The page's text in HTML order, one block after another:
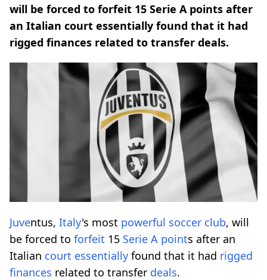
will be forced to forfeit 15 Serie A points after
an Italian court essentially found that it had
rigged finances related to transfer deals.
Juventus, Italy's most powerful soccer club, will
be forced to forfeit 15 Serie A points after an
Italian court essentially found that it had rigged
finances related to transfer deals.